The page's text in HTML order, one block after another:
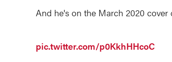
And he's on the March 2020
pic.twitter.com/p0KkhHHcoC